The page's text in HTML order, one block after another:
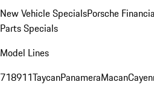
New Vehicle SpecialsPorsche
Parts Specials
Model Lines
718911TaycanPanameraMacan